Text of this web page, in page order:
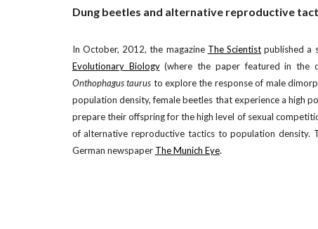
Dung beetles and alternative reproductive
In October, 2012, the magazine The Scientistpublished a
Evolutionary Biology(where the paper featured in the
Onthophagus taurus to explore the response of male
population density, female beetles that experience a high
prepare their offspring for the high level of sexual
of alternative reproductive tactics to population density.
German newspaper The Munich Eye.